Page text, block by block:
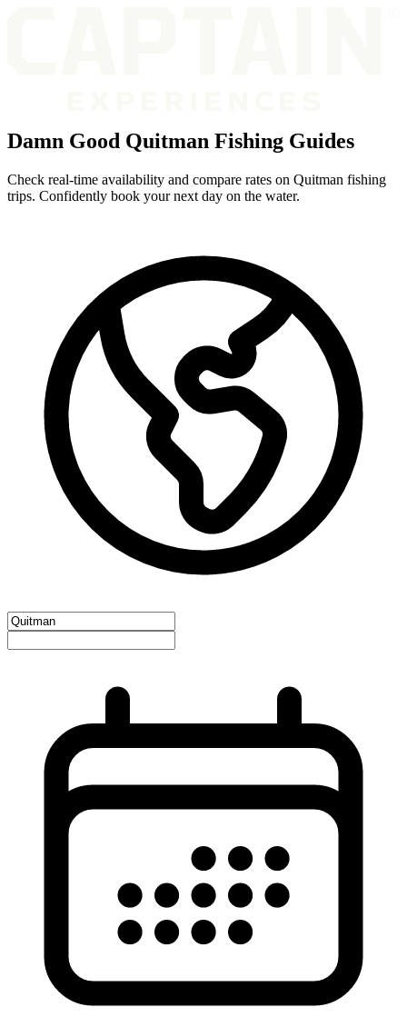
Damn Good Quitman Fishing Guides
Check real-time availability and compare rates on Quitman fishing
trips. Confidently book your next day on the water.